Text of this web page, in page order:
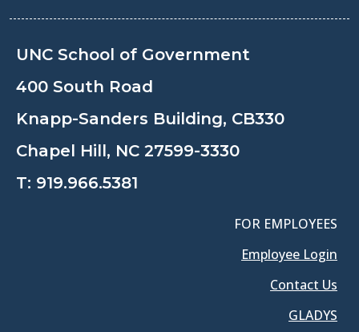
UNC School of Government
400 South Road
Knapp-Sanders Building, CB330
Chapel Hill, NC 27599-3330
T: 919.966.5381
FOR EMPLOYEES
Employee Login
Contact Us
GLADYS